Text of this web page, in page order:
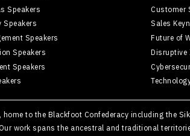
Speakers
Speakers
Speakers
Speakers
Speakers
Customer
Sales
Future of
Disruptive
to the Blackfoot Confederacy including the
work spans the ancestral and traditional